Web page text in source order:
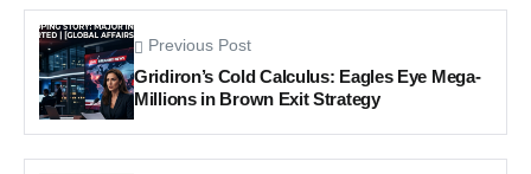
Previous Post
Gridiron’s Cold Calculus: Eagles Eye Mega-
Millions in Brown Exit Strategy